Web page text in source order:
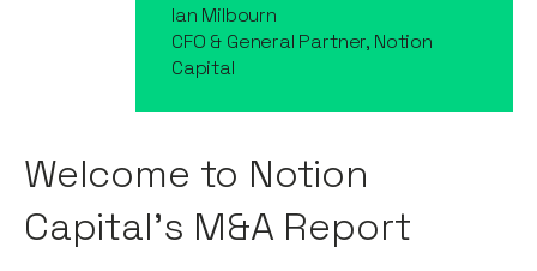
Welcome to Notion
Capital’s M&A Report
Ian Milbourn
CFO & General Partner, Notion
Capital